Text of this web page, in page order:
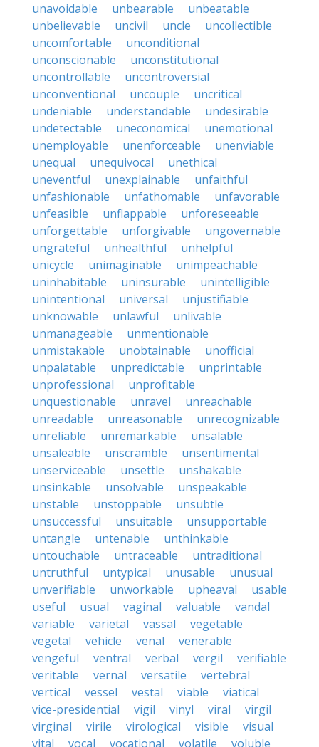
unavoidable
unbearable
unbeatable
unbelievable
uncivil uncle
uncollectible
uncomfortable
unconditional
unconscionable
unconstitutional
uncontrollable
uncontroversial
unconventional
uncouple
uncritical
undeniable
understandable
undesirable
undetectable
uneconomical
unemotional
unemployable
unenforceable
unenviable
unequal
unequivocal
unethical
uneventful
unexplainable
unfaithful
unfashionable
unfathomable
unfavorable
unfeasible
unflappable
unforeseeable
unforgettable
unforgivable
ungovernable
ungrateful
unhealthful
unhelpful
unicycle
unimaginable
unimpeachable
uninhabitable
uninsurable
unintelligible
unintentional
universal
unjustifiable
unknowable
unlawful
unlivable
unmanageable
unmentionable
unmistakable
unobtainable
unofficial
unpalatable
unpredictable
unprintable
unprofessional
unprofitable
unquestionable
unravel
unreachable
unreadable
unreasonable
unrecognizable
unreliable
unremarkable
unsalable
unsaleable
unscramble
unsentimental
unserviceable
unsettle
unshakable
unsinkable
unsolvable
unspeakable
unstable
unstoppable
unsubtle
unsuccessful
unsuitable
unsupportable
untangle
untenable
unthinkable
untouchable
untraceable
untraditional
untruthful
untypical unusable
unusual
unverifiable
unworkable upheaval
usable
useful
usual vaginal valuable
vandal
variable
varietal vassal
vegetable
vegetal
vehicle venal
venerable
vengeful
ventral verbal vergil
verifiable
veritable
vernal versatile
vertebral
vertical
vessel vestal viable
viatical
vice-presidential
vigil vinyl viral
virgil
virginal
virile virological visible
visual
vital
vocal vocational volatile voluble